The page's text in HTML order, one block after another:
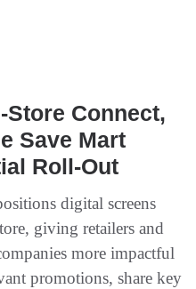
Store Connect,
Save Mart
Roll-Out
digital screens
giving retailers and
more impactful
promotions, share key